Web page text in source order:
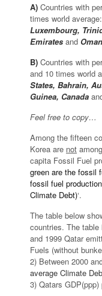
A) Countries with
times world average:
Luxembourg,
Emirates and Oman
B) Countries with
and 10 times world
States, Bahrain,
Guinea, Canada
Feel free to copy…
Among the fifteen
Korea are not
capita Fossil Fuel
green are the fossil
fossil fuel
Climate Debt)‘.
The table below
countries. The
and 1999 Qatar
Fuels (without
2) Between 2000
average Climate
3) Qatars